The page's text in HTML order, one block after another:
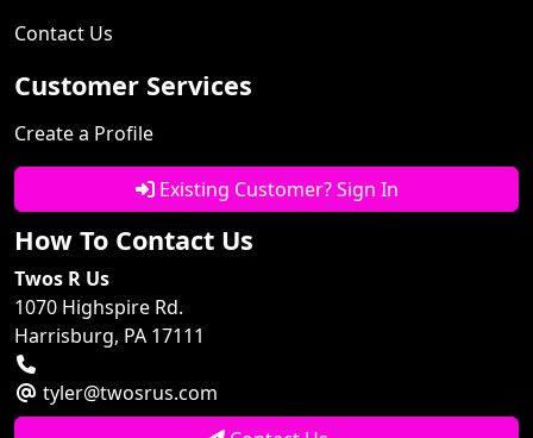
Contact Us
Customer Services
Create a Profile
Existing Customer? Sign In
How To Contact Us
Twos R Us
1070 Highspire Rd.
Harrisburg, PA 17111
tyler@twosrus.com